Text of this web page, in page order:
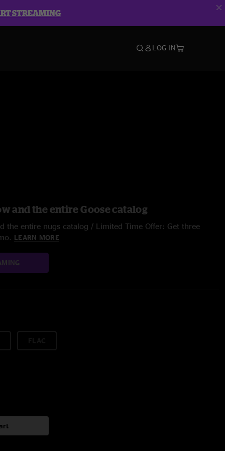
STREAMING
LOG IN
and the entire Goose catalog
the entire nugs catalog / Limited Time Offer: Get three
LEARN MORE